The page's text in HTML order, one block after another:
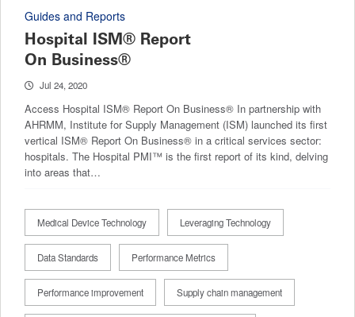
Guides and Reports
Hospital ISM® Report
On Business®
Jul 24, 2020
Access Hospital ISM® Report On Business® In partnership with
AHRMM, Institute for Supply Management (ISM) launched its first
vertical ISM® Report On Business® in a critical services sector:
hospitals. The Hospital PMI™ is the first report of its kind, delving
into areas that…
Medical Device Technology Leveraging Technology
Data Standards Performance Metrics
Performance improvement Supply chain management